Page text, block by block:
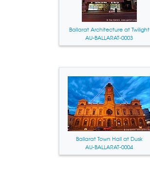
Ballarat Architecture at Twilight
AU-BALLARAT-0003
Ballarat Town Hall at Dusk
AU-BALLARAT-0004